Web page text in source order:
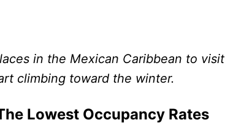
in the Mexican Caribbean to visit
climbing toward the winter.
Lowest Occupancy Rates